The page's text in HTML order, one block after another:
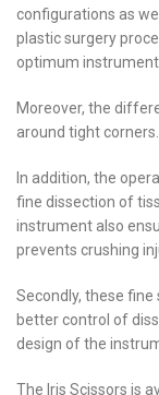
configurations as
plastic surgery
optimum
Moreover, the
around tight corners.
In addition, the
fine dissection of
instrument also
prevents crushing
Secondly, these
better control of
design of the
The Iris Scissors is